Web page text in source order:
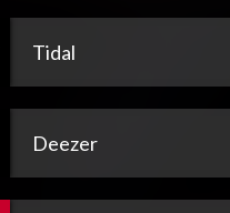
Tidal
Deezer